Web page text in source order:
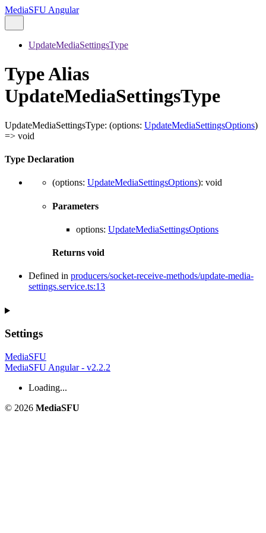
MediaSFU Angular
UpdateMediaSettingsType
Type Alias
UpdateMediaSettingsType
UpdateMediaSettingsType: (options: UpdateMediaSettingsOptions)
=> void
Type Declaration
(options: UpdateMediaSettingsOptions): void
Parameters
options: UpdateMediaSettingsOptions
Returns void
Defined in producers/socket-receive-methods/update-media-
settings.service.ts:13
Settings
MediaSFU
MediaSFU Angular - v2.2.2
Loading...
© 2026 MediaSFU